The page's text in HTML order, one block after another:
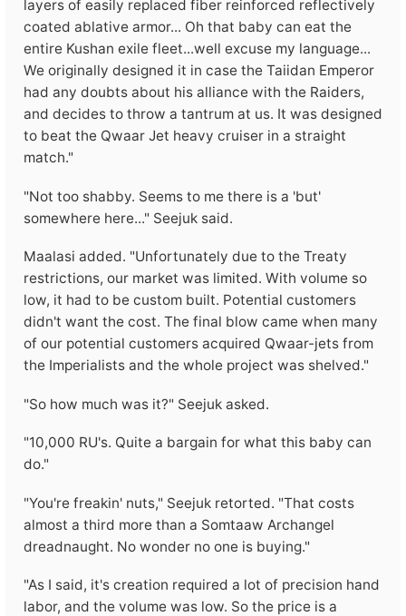
layers of easily replaced fiber reinforced reflectively
coated ablative armor... Oh that baby can eat the
entire Kushan exile fleet...well excuse my language...
We originally designed it in case the Taiidan Emperor
had any doubts about his alliance with the Raiders,
and decides to throw a tantrum at us. It was designed
to beat the Qwaar Jet heavy cruiser in a straight
match."
"Not too shabby. Seems to me there is a 'but'
somewhere here..." Seejuk said.
Maalasi added. "Unfortunately due to the Treaty
restrictions, our market was limited. With volume so
low, it had to be custom built. Potential customers
didn't want the cost. The final blow came when many
of our potential customers acquired Qwaar-jets from
the Imperialists and the whole project was shelved."
"So how much was it?" Seejuk asked.
"10,000 RU's. Quite a bargain for what this baby can
do."
"You're freakin' nuts," Seejuk retorted. "That costs
almost a third more than a Somtaaw Archangel
dreadnaught. No wonder no one is buying."
"As I said, it's creation required a lot of precision hand
labor, and the volume was low. So the price is a